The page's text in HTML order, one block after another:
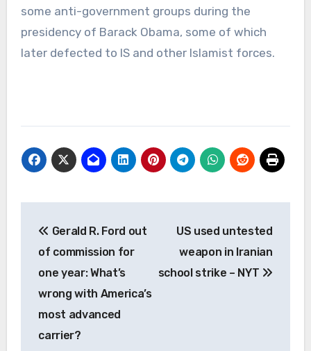
some anti-government groups during the
presidency of Barack Obama, some of which
later defected to IS and other Islamist forces.
navigation
Gerald R. Ford out
of commission for
one year: What’s
wrong with America’s
most advanced
carrier?
US used untested
weapon in Iranian
school strike – NYT